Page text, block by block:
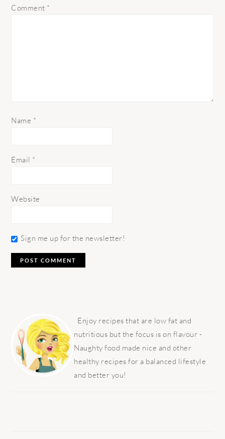
Comment *
Name *
Email *
Website
Sign me up for the newsletter!
SIDEBAR
Enjoy recipes that are low fat and
nutritious but the focus is on flavour -
Naughty food made nice and other
healthy recipes for a balanced lifestyle
and better you!